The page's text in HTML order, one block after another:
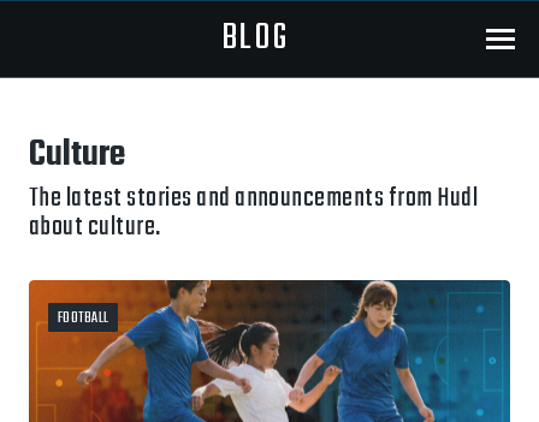
BLOG Menu
Culture
The latest stories and announcements from Hudl
about culture.
FOOTBALL